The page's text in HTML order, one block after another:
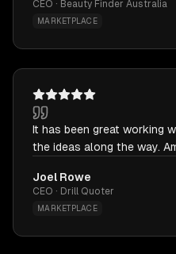
CEO · Beauty Finder Australia
MARKETPLACE
It has been great working
the ideas along the way.
Joel Rowe
CEO · Drill Quoter
MARKETPLACE